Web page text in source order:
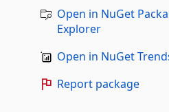
Open in NuGet
Explorer
Open in NuGet
Report package